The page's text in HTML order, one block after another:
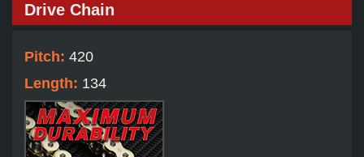
Drive Chain
Pitch: 420
Length: 134